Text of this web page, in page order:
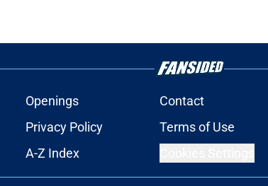
Openings Contact
Privacy Policy Terms of Use
A-Z Index